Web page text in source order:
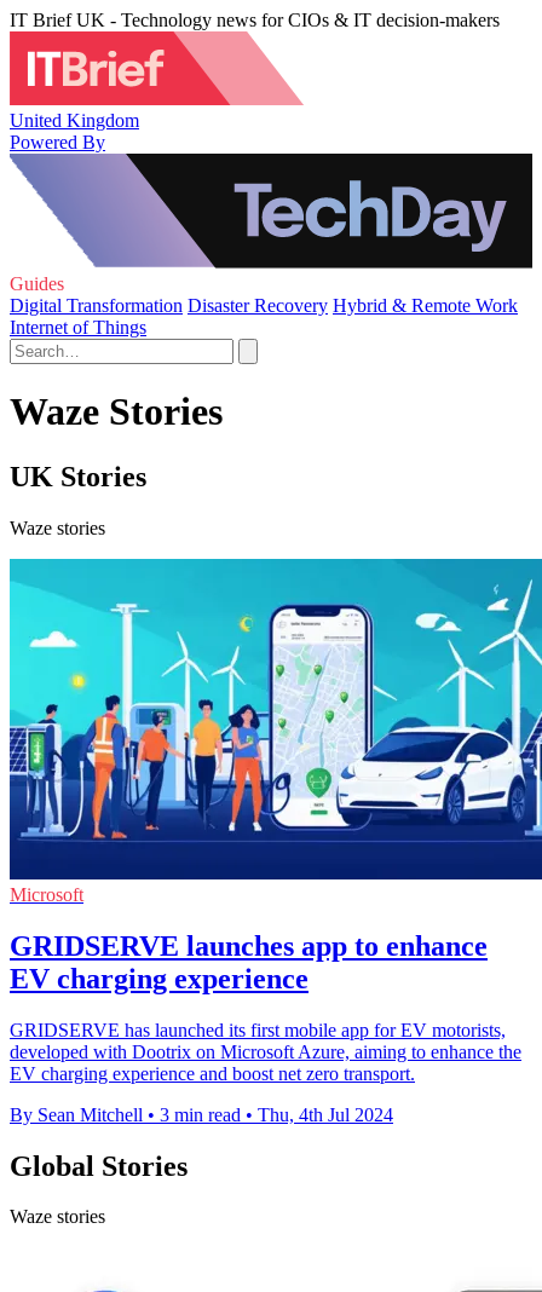
IT Brief UK - Technology news for CIOs & IT decision-makers
United Kingdom
Powered By
Guides
Digital Transformation Disaster Recovery Hybrid & Remote Work
Internet of Things
Waze Stories
UK Stories
Waze stories
Microsoft
GRIDSERVE launches app to enhance
EV charging experience
GRIDSERVE has launched its first mobile app for EV motorists,
developed with Dootrix on Microsoft Azure, aiming to enhance the
EV charging experience and boost net zero transport.
By Sean Mitchell • 3 min read • Thu, 4th Jul 2024
Global Stories
Waze stories